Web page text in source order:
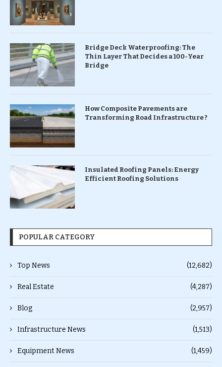
Bridge Deck Waterproofing: The
Thin Layer That Decides a 100-Year
Bridge
How Composite Pavements are
Transforming Road Infrastructure ?
Insulated Roofing Panels: Energy
Efficient Roofing Solutions
POPULAR CATEGORY
Top News (12,682)
Real Estate (4,287)
Blog (2,957)
Infrastructure News (1,513)
Equipment News (1,459)